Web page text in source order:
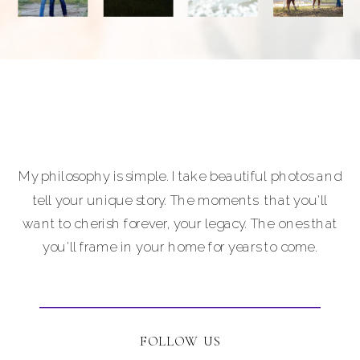
Photography is
photography for
portraits,
personal brands
and
Carla Lehman
FOLLOW US
My philosophy is simple. I take beautiful photos and
tell your unique story. The moments that you'll
want to cherish forever, your legacy. The ones that
you'll frame in your home for years to come.